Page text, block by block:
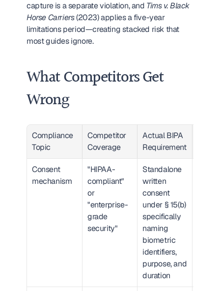
capture is a separate violation, and Tims v. Black
Horse Carriers (2023) applies a five-year
limitations period—creating stacked risk that
most guides ignore.
What Competitors Get
Wrong
Compliance
Topic
Competitor
Coverage
Actual BIPA
Requirement
Consent
mechanism
"HIPAA-
compliant"
or
"enterprise-
grade
security"
Standalone
written
consent
under § 15(b)
specifically
naming
biometric
identifiers,
purpose, and
duration